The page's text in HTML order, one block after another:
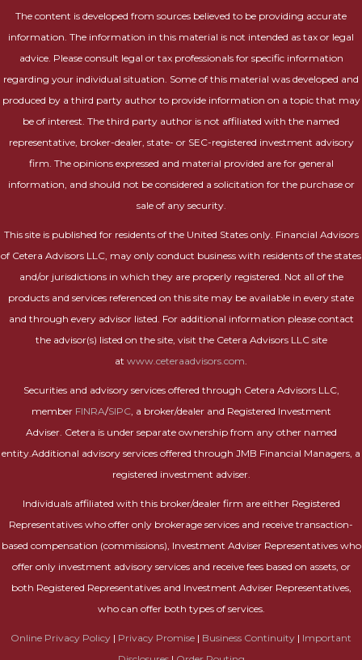
The content is developed from sources believed to be providing accurate
information. The information in this material is not intended as tax or legal
advice. Please consult legal or tax professionals for specific information
regarding your individual situation. Some of this material was developed and
produced by a third party author to provide information on a topic that may
be of interest. The third party author is not affiliated with the named
representative, broker-dealer, state- or SEC-registered investment advisory
firm. The opinions expressed and material provided are for general
information, and should not be considered a solicitation for the purchase or
sale of any security.
This site is published for residents of the United States only. Financial Advisors
of Cetera Advisors LLC, may only conduct business with residents of the states
and/or jurisdictions in which they are properly registered. Not all of the
products and services referenced on this site may be available in every state
and through every advisor listed. For additional information please contact
the advisor(s) listed on the site, visit the Cetera Advisors LLC site
at www.ceteraadvisors.com
Securities and advisory services offered through Cetera Advisors LLC,
member FINRA/SIPC, a broker/dealer and Registered Investment
Adviser. Cetera is under separate ownership from any other named
entity.Additional advisory services offered through JMB Financial Managers, a
registered investment adviser.
Individuals affiliated with this broker/dealer firm are either Registered
Representatives who offer only brokerage services and receive transaction-
based compensation (commissions), Investment Adviser Representatives who
offer only investment advisory services and receive fees based on assets, or
both Registered Representatives and Investment Adviser Representatives,
who can offer both types of services.
Online Privacy Policy | Privacy Promise | Business Continuity | Important